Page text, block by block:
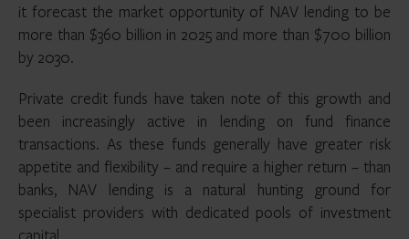
it forecast the market opportunity of NAV lending to be
more than $360 billion in 2025 and more than $700 billion
by 2030.
Private credit funds have taken note of this growth and
been increasingly active in lending on fund finance
transactions. As these funds generally have greater risk
appetite and flexibility – and require a higher return – than
banks, NAV lending is a natural hunting ground for
specialist providers with dedicated pools of investment